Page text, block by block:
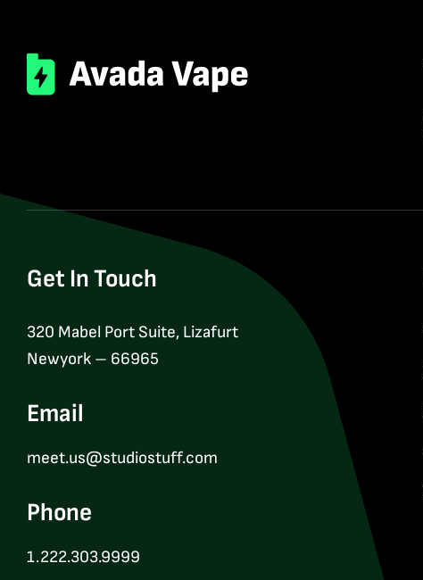
Get In Touch
320 Mabel Port Suite, Lizafurt
Newyork – 66965
Email
meet.us@studiostuff.com
Phone
1.222.303.9999